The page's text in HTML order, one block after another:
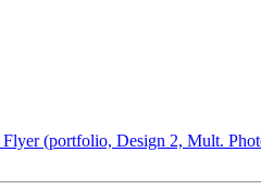
(portfolio, Design 2, Mult.